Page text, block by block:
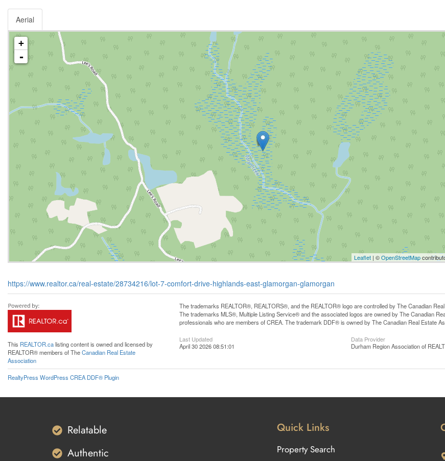
Aerial
+
-
Leaflet | ©OpenStreetMap
https://www.realtor.ca/real-estate/28734216/lot-7-comfort-drive-highlands-east-glamorgan-glamorgan
This REALTOR.calisting content is owned and licensed by
REALTOR® members of TheCanadian Real Estate
Association
The trademarks REALTOR®, REALTORS®, and the REALTOR® logo are controlled by The Canadian
The trademarks MLS®, Multiple Listing Service® and the associated logos are owned by The Canadian
professionals who are members of CREA. The trademark DDF® is owned by The Canadian Real Estate
Last Updated
April 30 2026 08:51:01
Data Provider
Durham Region Association of
RealtyPress WordPress CREA DDF® Plugin
Relatable
Authentic
Quick Links
Property Search